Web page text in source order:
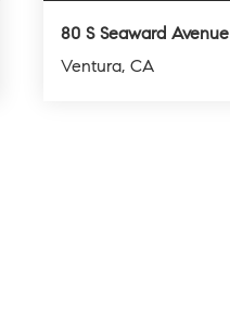
80 S Seaward Avenue
Ventura, CA